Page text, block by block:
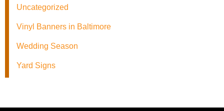
Uncategorized
Vinyl Banners in Baltimore
Wedding Season
Yard Signs